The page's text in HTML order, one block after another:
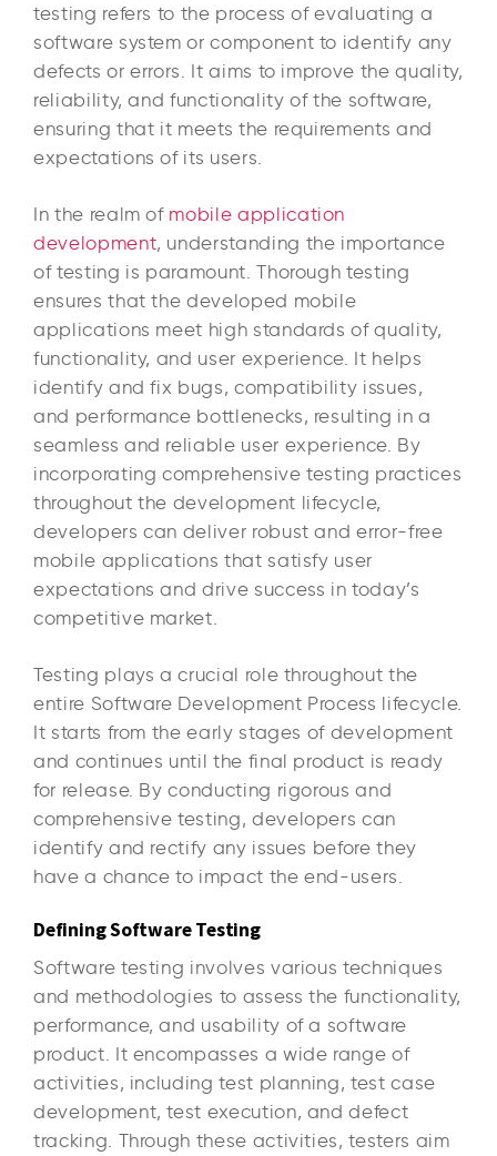
testing refers to the process of evaluating a
software system or component to identify any
defects or errors. It aims to improve the quality,
reliability, and functionality of the software,
ensuring that it meets the requirements and
expectations of its users.
In the realm of mobile application
development, understanding the importance
of testing is paramount. Thorough testing
ensures that the developed mobile
applications meet high standards of quality,
functionality, and user experience. It helps
identify and fix bugs, compatibility issues,
and performance bottlenecks, resulting in a
seamless and reliable user experience. By
incorporating comprehensive testing practices
throughout the development lifecycle,
developers can deliver robust and error-free
mobile applications that satisfy user
expectations and drive success in today’s
competitive market.
Testing plays a crucial role throughout the
entire Software Development Process lifecycle.
It starts from the early stages of development
and continues until the final product is ready
for release. By conducting rigorous and
comprehensive testing, developers can
identify and rectify any issues before they
have a chance to impact the end-users.
Defining Software Testing
Software testing involves various techniques
and methodologies to assess the functionality,
performance, and usability of a software
product. It encompasses a wide range of
activities, including test planning, test case
development, test execution, and defect
tracking. Through these activities, testers aim